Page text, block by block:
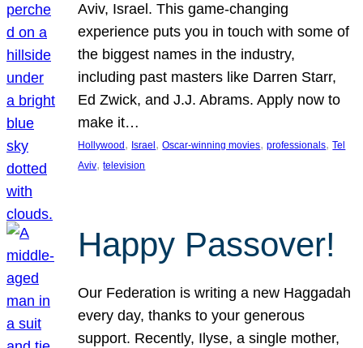
Aviv, Israel. This game-changing
experience puts you in touch with some of
the biggest names in the industry,
including past masters like Darren Starr,
Ed Zwick, and J.J. Abrams. Apply now to
make it…
Hollywood , Israel , Oscar-winning movies, professionals, Tel
Aviv, television
Happy Passover!
Our Federation is writing a new Haggadah
every day, thanks to your generous
support. Recently, Ilyse, a single mother,